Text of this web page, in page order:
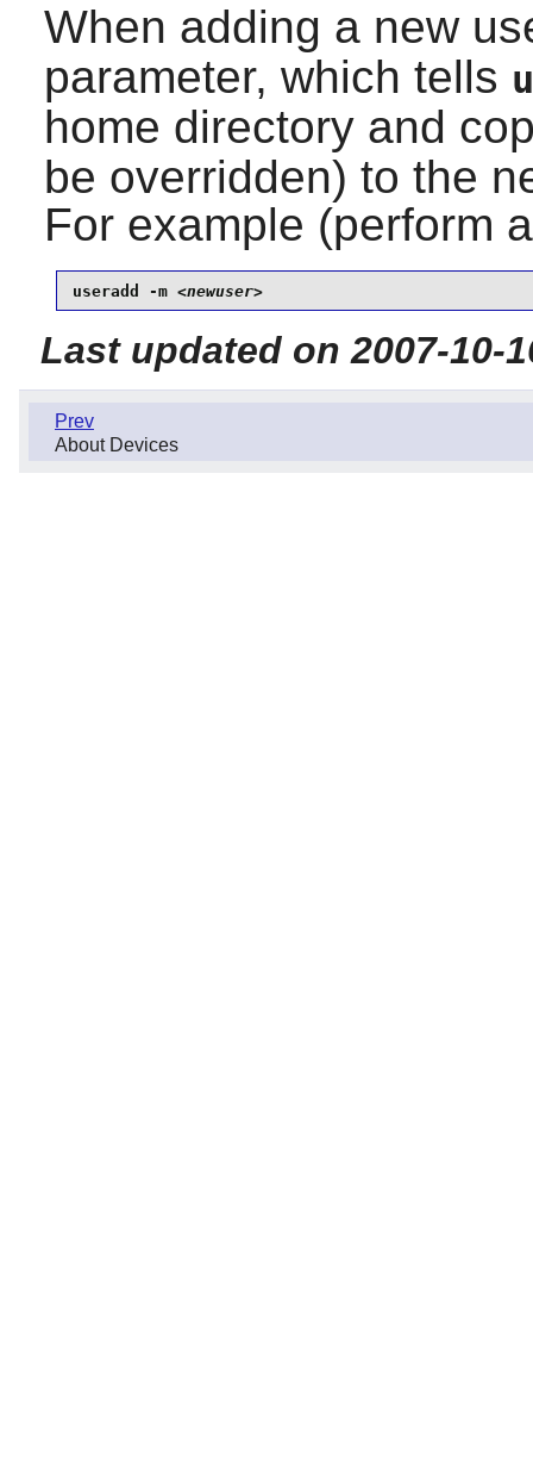
When adding a new
parameter, which tells
home directory and
be overridden) to the
For example (perform
useradd -m <newuser>
Last updated on 2007-10-
Prev
About Devices